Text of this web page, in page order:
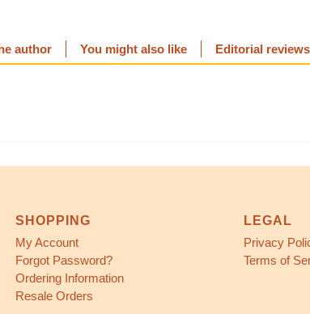
author You might also like Editorial reviews
SHOPPING
My Account
Forgot Password?
Ordering Information
Resale Orders
LEGAL
Privacy
Terms of